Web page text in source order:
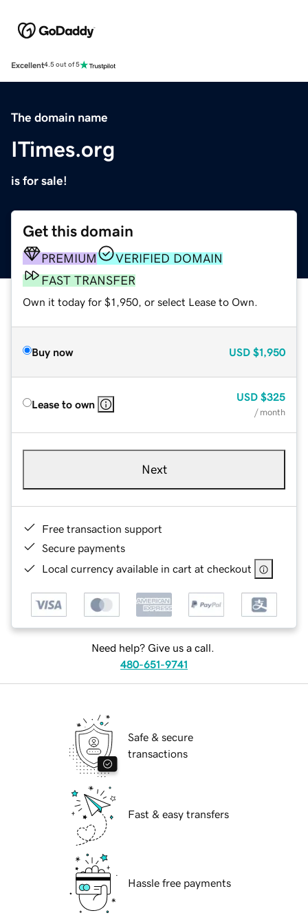
Excellent4.5 out of 5
The domain name
ITimes.org
is for sale!
Get this domain
PREMIUM
VERIFIED DOMAIN
FAST TRANSFER
Own it today for $1,950, or select Lease to Own.
Buy now USD $1,950
Lease to own
USD $325
/ month
Next
Free transaction support
Secure payments
Local currency available in cart at checkout
Need help? Give us a call.
480-651-9741
Safe & secure
transactions
Fast & easy transfers
Hassle free payments